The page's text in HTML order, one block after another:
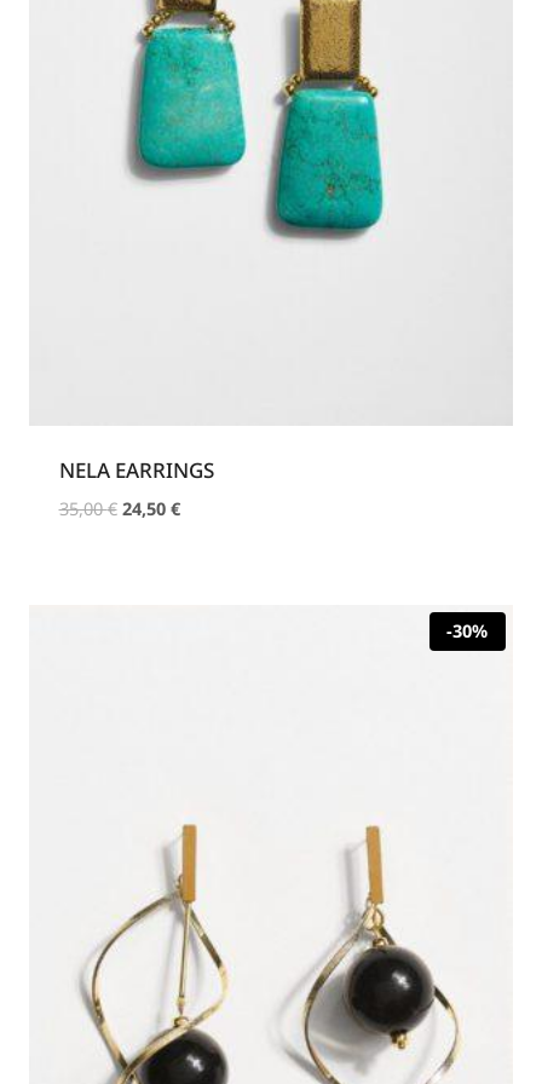
NELA EARRINGS
35,00€ Original
24,50 €Current
-30%